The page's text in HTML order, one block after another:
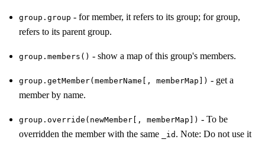
group.group - for member, it refers to its group; for group,
refers to its parent group.
group.members() - show a map of this group's members.
group.getMember(memberName[, memberMap]) - get a
member by name.
group.override(newMember[, memberMap]) - To be
overridden the member with the same
_id . Note: Do not use it